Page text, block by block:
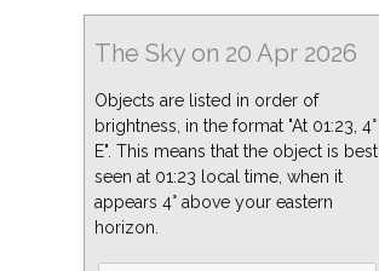
The Sky on 20 Apr 2026
Objects are listed in order of
brightness, in the format "At 01:23, 4°
E". This means that the object is best
seen at 01:23 local time, when it
appears 4° above your eastern
horizon.